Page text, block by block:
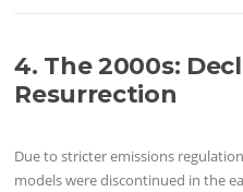
4. The 2000s:
Resurrection
Due to stricter emissions
models were discontinued in the